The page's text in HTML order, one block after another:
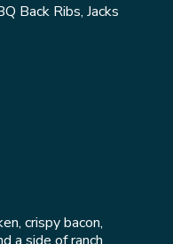
Back Ribs, Jacks
crispy bacon,